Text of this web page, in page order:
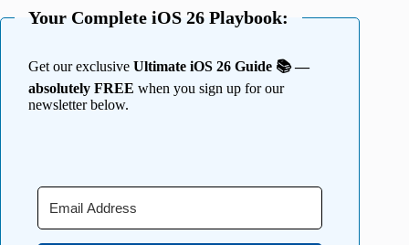
Your Complete iOS 26 Playbook:
Get our exclusive Ultimate iOS 26 Guide 📚 —
absolutely FREE when you sign up for our
newsletter below.